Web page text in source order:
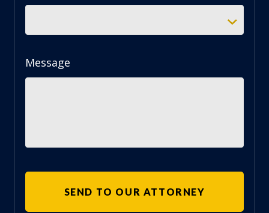
Message